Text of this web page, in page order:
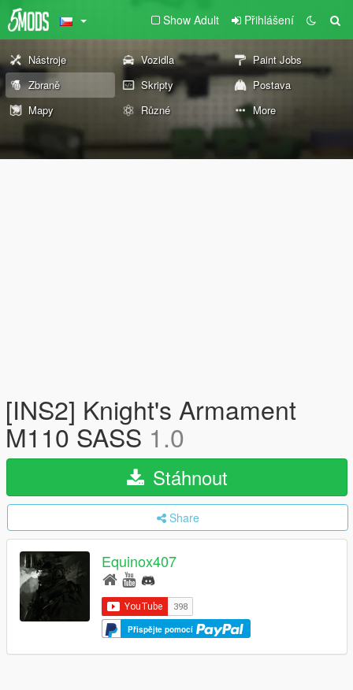
Show Adult Přihlášení
Nástroje Vozidla
Paint Jobs
Zbraně
Skripty
Postava
Mapy
Různé More
[INS2] Knight's Armament
M110 SASS 1.0
Stáhnout
Share
Equinox407
Přispějte pomocí